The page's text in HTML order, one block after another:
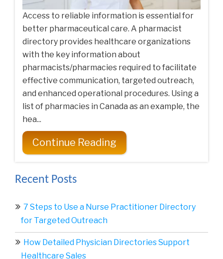
Access to reliable information is essential for
better pharmaceutical care. A pharmacist
directory provides healthcare organizations
with the key information about
pharmacists/pharmacies required to facilitate
effective communication, targeted outreach,
and enhanced operational procedures. Using a
list of pharmacies in Canada as an example, the
hea...
Continue Reading
Recent Posts
7 Steps to Use a Nurse Practitioner Directory
for Targeted Outreach
How Detailed Physician Directories Support
Healthcare Sales